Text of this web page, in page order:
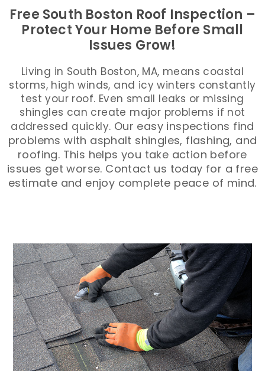
Free South Boston Roof Inspection –
Protect Your Home Before Small
Issues Grow!
Living in South Boston, MA, means coastal
storms, high winds, and icy winters constantly
test your roof. Even small leaks or missing
shingles can create major problems if not
addressed quickly. Our easy inspections find
problems with asphalt shingles, flashing, and
roofing. This helps you take action before
issues get worse. Contact us today for a free
estimate and enjoy complete peace of mind.